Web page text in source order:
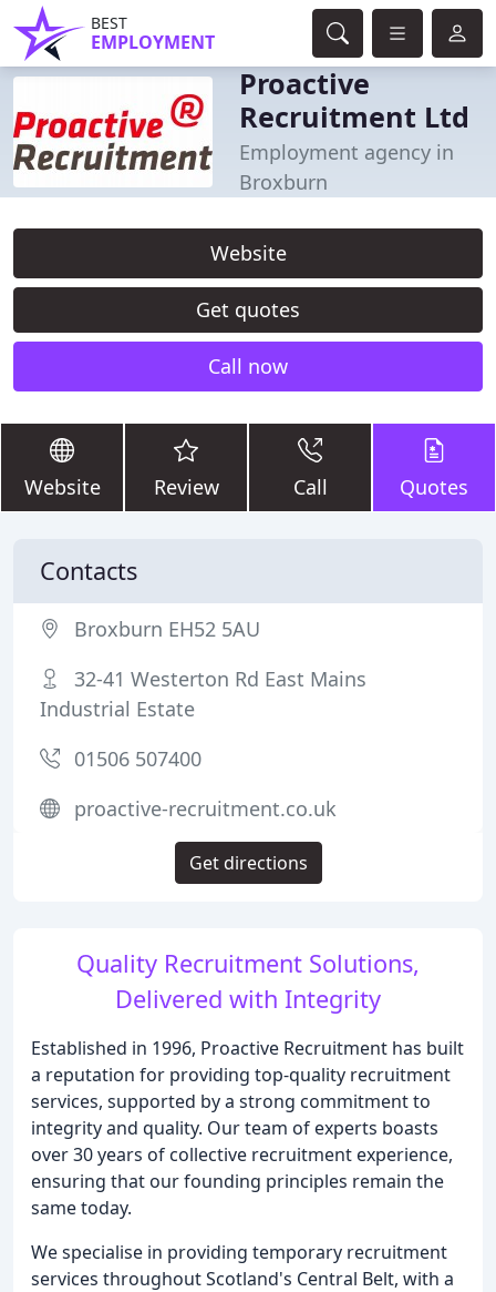
BEST
EMPLOYMENT
Proactive
Recruitment Ltd
Employment agency in
Broxburn
Website
Get quotes
Call now
Website Review Call Quotes
Quality Recruitment Solutions,
Delivered with Integrity
Established in 1996, Proactive Recruitment has built
a reputation for providing top-quality recruitment
services, supported by a strong commitment to
integrity and quality. Our team of experts boasts
over 30 years of collective recruitment experience,
ensuring that our founding principles remain the
same today.
We specialise in providing temporary recruitment
services throughout Scotland's Central Belt, with a
Contacts
Broxburn EH52 5AU
32-41 Westerton Rd East Mains
Industrial Estate
01506 507400
proactive-recruitment.co.uk
Get directions